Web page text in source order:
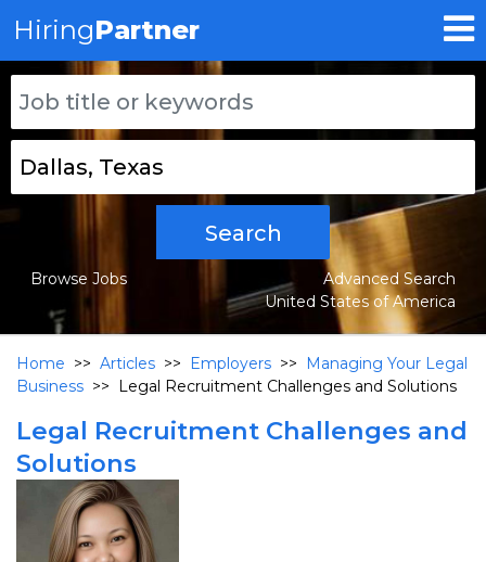
HiringPartner
Search
Browse Jobs
Advanced Search
United States of America
Home >> Articles >> Employers >>
Managing Your Legal
Business >> Legal Recruitment Challenges and Solutions
Legal Recruitment Challenges and
Solutions